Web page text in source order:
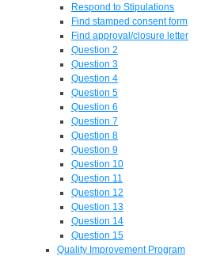
Respond to Stipulations
Find stamped consent form
Find approval/closure letter
Question 2
Question 3
Question 4
Question 5
Question 6
Question 7
Question 8
Question 9
Question 10
Question 11
Question 12
Question 13
Question 14
Question 15
Quality Improvement Program